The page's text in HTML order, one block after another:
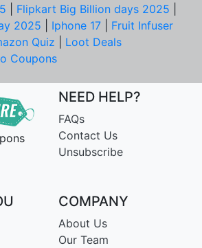
Flipkart Big Billion days 2025
2025
Iphone 17
Fruit Infuser
Quiz
Loot Deals
Coupons
NEED HELP?
FAQs
Contact Us
Unsubscribe
COMPANY
About Us
Our Team